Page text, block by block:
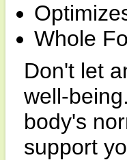
Whole
Don't let
well-
body's
support